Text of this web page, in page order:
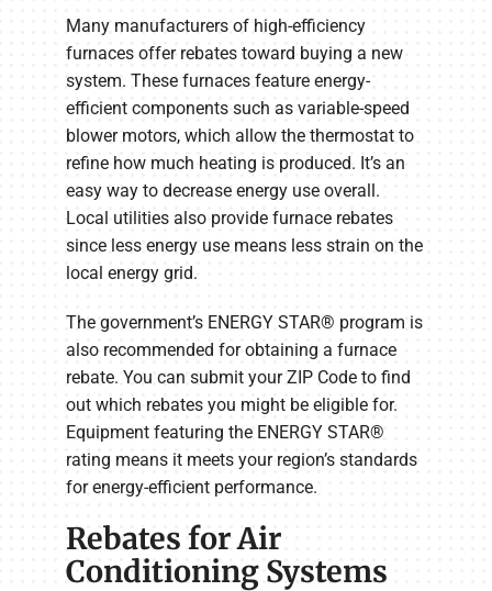
Many manufacturers of high-efficiency
furnaces offer rebates toward buying a new
system. These furnaces feature energy-
efficient components such as variable-speed
blower motors, which allow the thermostat to
refine how much heating is produced. It’s an
easy way to decrease energy use overall.
Local utilities also provide furnace rebates
since less energy use means less strain on the
local energy grid.
The government’s ENERGY STAR® program is
also recommended for obtaining a furnace
rebate. You can submit your ZIP Code to find
out which rebates you might be eligible for.
Equipment featuring the ENERGY STAR®
rating means it meets your region’s standards
for energy-efficient performance.
Rebates for Air
Conditioning Systems